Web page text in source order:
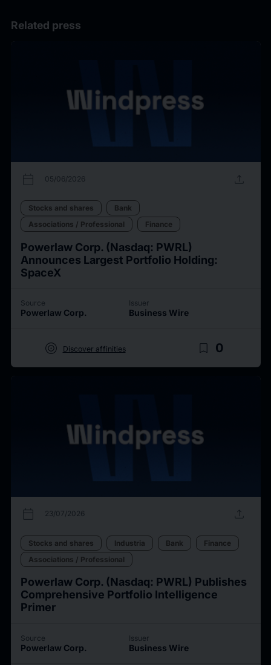
Related press
calendar_today 05/06/2026 upload
Stocks and shares
Bank
Associations / Professional
Finance
Powerlaw Corp. (Nasdaq: PWRL)
Announces Largest Portfolio Holding:
SpaceX
Source
Powerlaw Corp.
Issuer
Business Wire
target Discover affinities bookmark_border 0
calendar_today 23/07/2026 upload
Stocks and shares Industria Bank
Finance
Associations / Professional
Powerlaw Corp. (Nasdaq: PWRL) Publishes
Comprehensive Portfolio Intelligence
Primer
Source
Powerlaw Corp.
Issuer
Business Wire